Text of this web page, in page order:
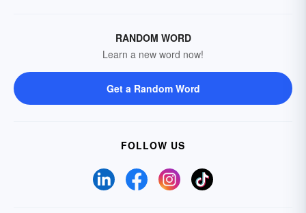
RANDOM WORD
Learn a new word now!
Get a Random Word
FOLLOW US